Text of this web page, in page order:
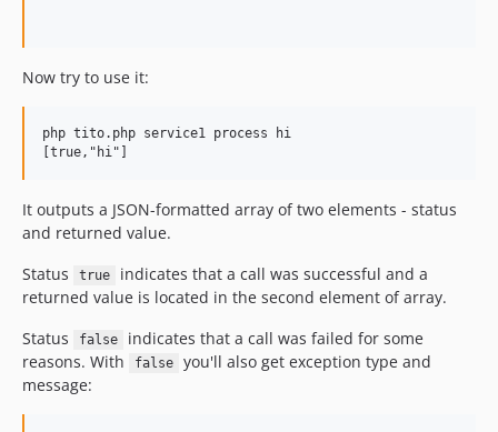
Now try to use it:
php tito.php service1 process hi
It outputs a JSON-formatted array of two elements - status
and returned value.
Status
true
indicates that a call was successful and a
returned value is located in the second element of array.
Status
false
indicates that a call was failed for some
reasons. With
false
you'll also get exception type and
message: